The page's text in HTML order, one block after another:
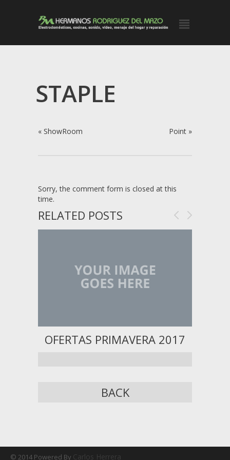
STAPLE
« ShowRoom Point »
Sorry, the comment form is closed at this
time.
RELATED POSTS
OFERTAS PRIMAVERA 2017
BACK
© 2014 Powered By Carlos Herrera